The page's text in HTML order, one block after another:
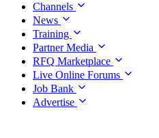
Channels
News
Training
Partner Media
RFQ Marketplace
Live Online Forums
Job Bank
Advertise